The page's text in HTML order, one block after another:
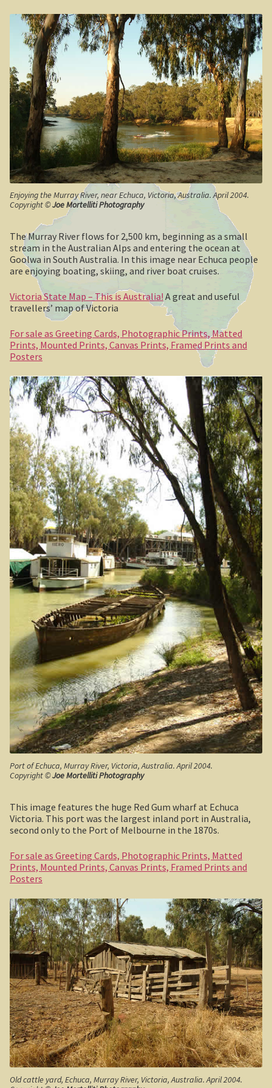
Geelong / Bellarine
Geelong, Victoria’s second city
Geelong region
Augustine’s Dam, Geelong.
Geelong Botanic Gardens
Bellarine Peninsula
Point Lonsdale Lighthouse
Gold and Spa trail
Rowsley Valley
Clarke’s Hill
The Gold Trail
Mineral springs
Great Ocean Road
Lorne
Great Ocean Road
Split Point Lighthouse
The Twelve Apostles
Cape Otway
Californian Redwood forest, Cape Otway region,
Victoria
Otway Ranges / Grampians
Otway Ranges
Terang, Victoria
Grampians National Park
Victorian High Country
Victorian high country
Victorian Alps
Blue Rag Range
Haunted Stream
Mt Skene and the Snowy River.
Warrnambool
Ellerslie Bridge
Port Fairy
Portland and the west coast
Gippsland
Gippsland
Enjoying the Murray River, near Echuca, Victoria, Australia. April 2004.
Copyright ©Joe Mortelliti Photography
The Murray River flows for 2,500 km, beginning as a small
stream in the Australian Alps and entering the ocean at
Goolwa in South Australia. In this image near Echuca people
are enjoying boating, skiing, and river boat cruises.
Victoria State Map – This is Australia! A great and useful
travellers’ map of Victoria
For sale as Greeting Cards, Photographic Prints, Matted
Prints, Mounted Prints, Canvas Prints, Framed Prints and
Posters
Port of Echuca, Murray River, Victoria, Australia. April 2004.
Copyright ©Joe Mortelliti Photography
This image features the huge Red Gum wharf at Echuca
Victoria. This port was the largest inland port in Australia,
second only to the Port of Melbourne in the 1870s.
For sale as Greeting Cards, Photographic Prints, Matted
Prints, Mounted Prints, Canvas Prints, Framed Prints and
Posters
Old cattle yard, Echuca, Murray River, Victoria, Australia. April 2004.